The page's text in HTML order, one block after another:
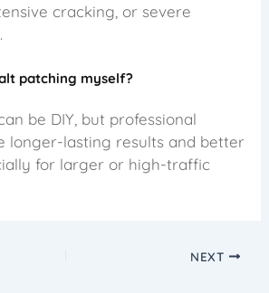
cracking, or severe
patching myself?
be DIY, but professional
longer-lasting results and better
for larger or high-traffic
NEXT